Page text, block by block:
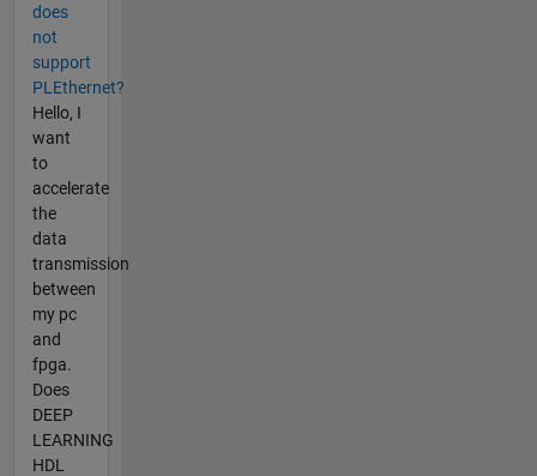
does
not
support
PLEthernet?
Hello, I
want
to
accelerate
the
data
transmission
between
my pc
and
fpga.
Does
DEEP
LEARNING
HDL